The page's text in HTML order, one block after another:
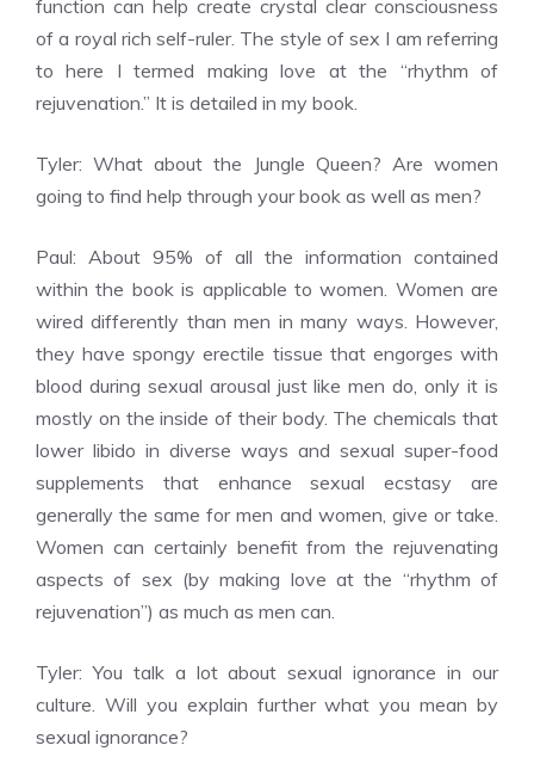
function can help create crystal clear consciousness
of a royal rich self-ruler. The style of sex I am referring
to here I termed making love at the “rhythm of
rejuvenation.” It is detailed in my book.
Tyler: What about the Jungle Queen? Are women
going to find help through your book as well as men?
Paul: About 95% of all the information contained
within the book is applicable to women. Women are
wired differently than men in many ways. However,
they have spongy erectile tissue that engorges with
blood during sexual arousal just like men do, only it is
mostly on the inside of their body. The chemicals that
lower libido in diverse ways and sexual super-food
supplements that enhance sexual ecstasy are
generally the same for men and women, give or take.
Women can certainly benefit from the rejuvenating
aspects of sex (by making love at the “rhythm of
rejuvenation”) as much as men can.
Tyler: You talk a lot about sexual ignorance in our
culture. Will you explain further what you mean by
sexual ignorance?